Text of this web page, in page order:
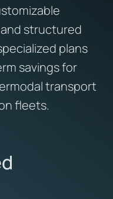
structured
plans
savings for
transport
fleets.